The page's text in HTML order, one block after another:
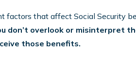
factors that affect Social Security
don’t overlook or misinterpret
those benefits.